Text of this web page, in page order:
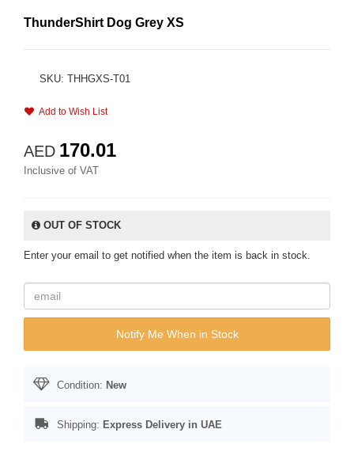
ThunderShirt Dog Grey XS
SKU: THHGXS-T01
Add to Wish List
AED 170.01
Inclusive of VAT
OUT OF STOCK
Enter your email to get notified when the item is back in stock.
Notify Me When in Stock
Condition: New
Shipping: Express Delivery in UAE